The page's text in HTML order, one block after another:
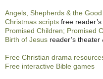
Angels, Shepherds & the
Christmas scripts free
Promised Children; Promised
Birth of Jesus reader’s
Free Christian drama
Free interactive Bible games